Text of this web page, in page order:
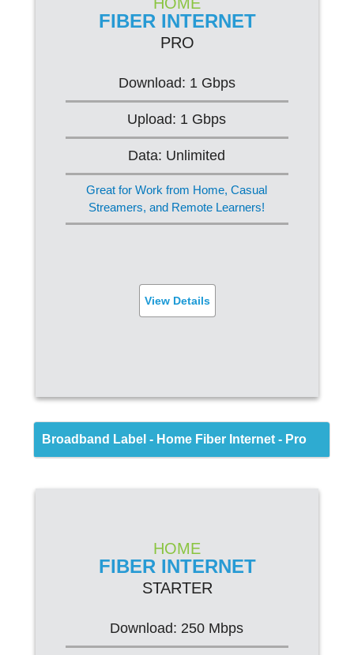
FIBER INTERNET
PRO
Download: 1 Gbps
Upload: 1 Gbps
Data: Unlimited
Great for Work from Home, Casual
Streamers, and Remote Learners!
View Details
PRO
Web Browsing
Streaming (Ultra HD)
Online Gaming
FREE Router
SIGN UP
Broadband Label - Home Fiber Internet - Pro
HOME
FIBER INTERNET
STARTER
Download: 250 Mbps
FIBER INTERNET
STARTER